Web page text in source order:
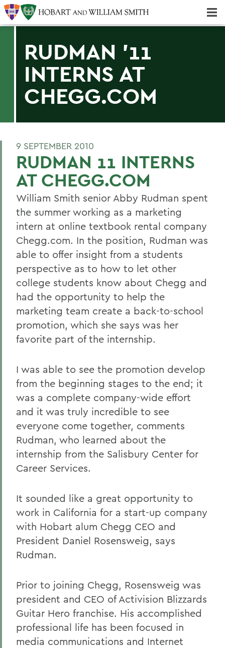
RUDMAN '11
INTERNS AT
CHEGG.COM
9 SEPTEMBER 2010
RUDMAN 11 INTERNS
AT CHEGG.COM
William Smith senior Abby Rudman spent
the summer working as a marketing
intern at online textbook rental company
Chegg.com. In the position, Rudman was
able to offer insight from a students
perspective as to how to let other
college students know about Chegg and
had the opportunity to help the
marketing team create a back-to-school
promotion, which she says was her
favorite part of the internship.
I was able to see the promotion develop
from the beginning stages to the end; it
was a complete company-wide effort
and it was truly incredible to see
everyone come together, comments
Rudman, who learned about the
internship from the Salisbury Center for
Career Services.
It sounded like a great opportunity to
work in California for a start-up company
with Hobart alum Chegg CEO and
President Daniel Rosensweig, says
Rudman.
Prior to joining Chegg, Rosensweig was
president and CEO of Activision Blizzards
Guitar Hero franchise. His accomplished
professional life has been focused in
media communications and Internet